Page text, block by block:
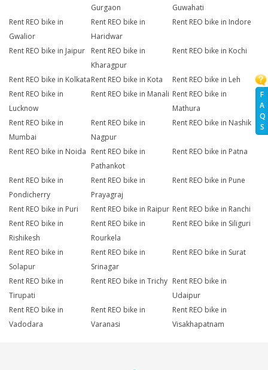
F
A
Q
S
Gurgaon
Guwahati
Rent REO bike in
Gwalior
Rent REO bike in
Haridwar
Rent REO bike in Indore
Rent REO bike in Jaipur
Rent REO bike in
Kharagpur
Rent REO bike in Kochi
Rent REO bike in KolkataRent REO bike in Kota
Rent REO bike in Leh
Rent REO bike in
Lucknow
Rent REO bike in Manali Rent REO bike in
Mathura
Rent REO bike in
Mumbai
Rent REO bike in
Nagpur
Rent REO bike in Nashik
Rent REO bike in Noida Rent REO bike in
Pathankot
Rent REO bike in Patna
Rent REO bike in
Pondicherry
Rent REO bike in
Prayagraj
Rent REO bike in Pune
Rent REO bike in Puri Rent REO bike in Raipur Rent REO bike in Ranchi
Rent REO bike in
Rishikesh
Rent REO bike in
Rourkela
Rent REO bike in Siliguri
Rent REO bike in
Solapur
Rent REO bike in
Srinagar
Rent REO bike in Surat
Rent REO bike in
Tirupati
Rent REO bike in Trichy Rent REO bike in
Udaipur
Rent REO bike in
Vadodara
Rent REO bike in
Varanasi
Rent REO bike in
Visakhapatnam